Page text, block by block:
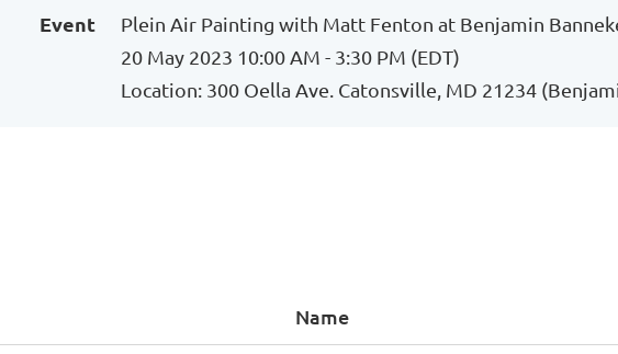
Event
Plein Air Painting with Matt Fenton at Benjamin
20 May 2023 10:00 AM - 3:30 PM (EDT)
Location: 300 Oella Ave. Catonsville, MD 21234
Name